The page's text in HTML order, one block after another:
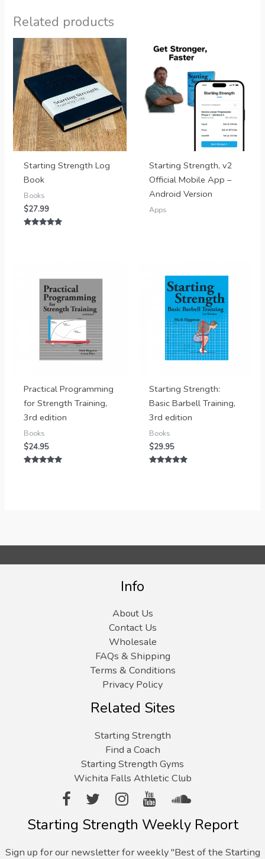
Related products
Starting Strength Log
Book
Books
$27.99
Starting Strength, v2
Official Mobile App –
Android Version
Apps
Practical Programming
for Strength Training,
3rd edition
Books
$24.95
Starting Strength:
Basic Barbell Training,
3rd edition
Books
$29.95
Info
About Us
Contact Us
Wholesale
FAQs & Shipping
Terms & Conditions
Privacy Policy
Related Sites
Starting Strength
Find a Coach
Starting Strength Gyms
Wichita Falls Athletic Club
Starting Strength Weekly Report
Sign up for our newsletter for weekly "Best of the Starting